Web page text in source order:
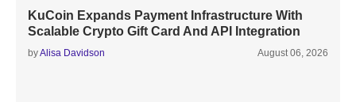
KuCoin Expands Payment Infrastructure With
Scalable Crypto Gift Card And API Integration
byAlisa Davidson August 06, 2026